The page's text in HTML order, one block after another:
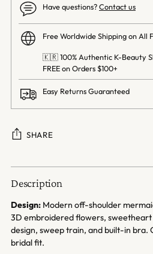
Have questions?Contact us
Free Worldwide Shipping on All
🇰🇷 100% Authentic K-Beauty
FREE on Orders $100+
Easy Returns Guaranteed
SHARE
Adding
product
your
cart
Description
Design: Modern off-shoulder
3D embroidered flowers, sweetheart
design, sweep train, and built-in bra.
bridal fit.